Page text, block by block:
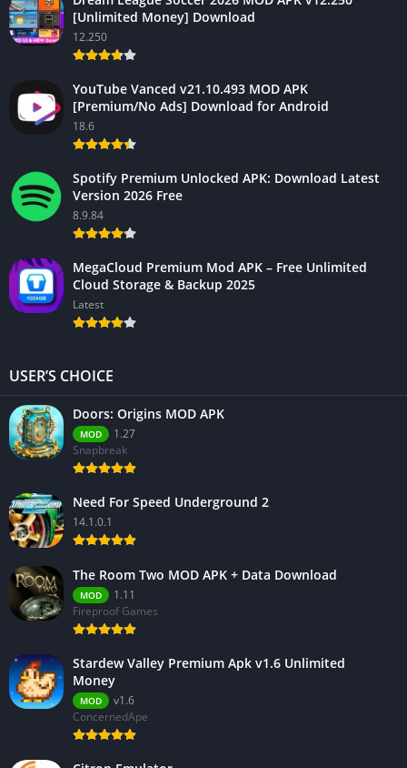
[Unlimited Money] Download
12.250
YouTube Vanced v21.10.493 MOD APK
[Premium/No Ads] Download for Android
18.6
Spotify Premium Unlocked APK: Download Latest
Version 2026 Free
8.9.84
MegaCloud Premium Mod APK – Free Unlimited
Cloud Storage & Backup 2025
Latest
USER’S CHOICE
Doors: Origins MOD APK
MOD
1.27
Snapbreak
Need For Speed Underground 2
14.1.0.1
The Room Two MOD APK + Data Download
MOD
1.11
Fireproof Games
Stardew Valley Premium Apk v1.6 Unlimited
Money
MOD
v1.6
ConcernedApe